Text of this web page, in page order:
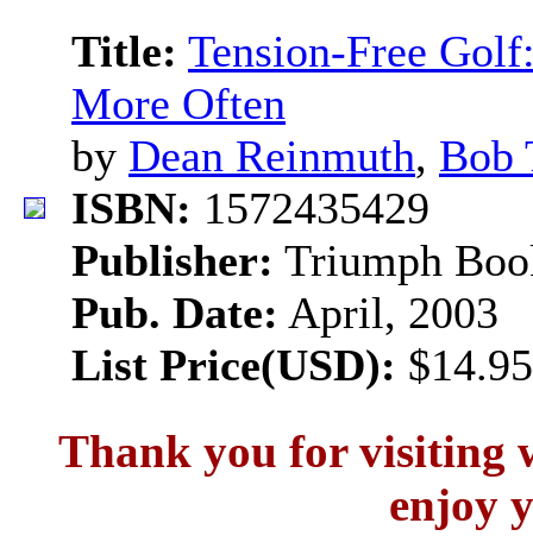
Title: Tension-Free
More Often
by Dean Reinmuth, Bob
ISBN: 1572435429
Publisher: Triumph
Pub. Date: April, 2003
List Price(USD): $14.95
Thank you for visiting
enjoy